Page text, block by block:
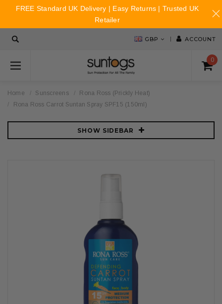
GBP ACCOUNT
0
Home Sunscreens
Rona Ross (Prickly Heat)
Rona Ross Carrot Suntan Spray SPF15 (150ml)
SHOW SIDEBAR
FREE Standard UK Delivery | Easy Returns | Trusted UK
Retailer